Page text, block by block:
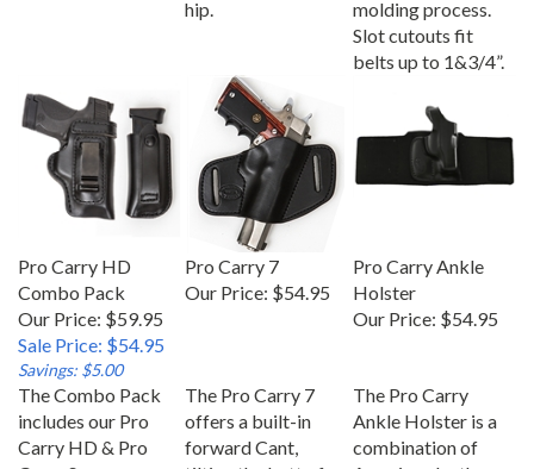
Slot cutouts fit
belts up to 1&3/4”.
Combo Pack
Our Price: $59.95
Sale Price: $54.95
Savings: $5.00
Pro Carry 7
Our Price: $54.95
Holster
Our Price:
$54.95
The Combo Pack
includes our Pro
Carry HD & Pro
Carry Snap on
offers a built-in
forward Cant,
tilting the butt of
Ankle Holster is a
combination of
American leather